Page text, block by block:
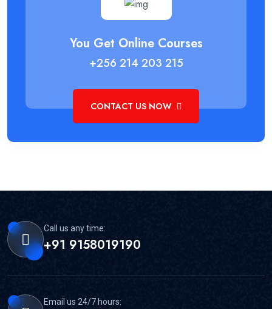
You Get Online Courses
+256 214 203 215
CONTACT US NOW
Call us any time:
+91 9158019190
Email us 24/7 hours: